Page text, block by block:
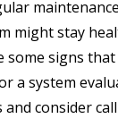
might stay
some signs
a system
consider